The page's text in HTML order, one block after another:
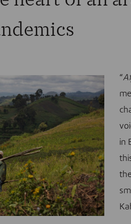
“
in